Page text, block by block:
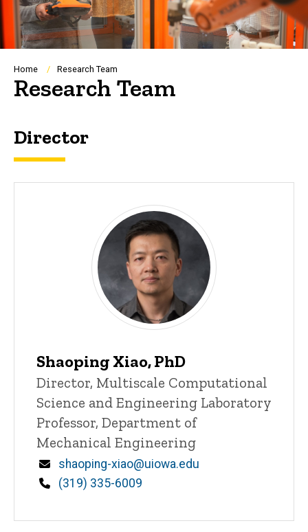
Breadcrumb
Home Research Team
Research Team
Director
Shaoping Xiao, PhD
Title/Position
Director, Multiscale Computational
Science and Engineering Laboratory
Professor, Department of
Mechanical Engineering
Email
shaoping-xiao@uiowa.edu
Phone
(319) 335-6009